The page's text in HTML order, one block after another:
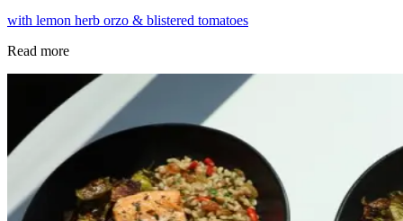
with lemon herb orzo & blistered tomatoes
Read more